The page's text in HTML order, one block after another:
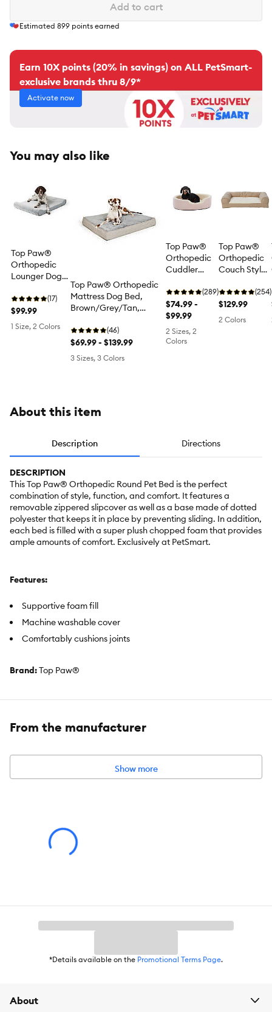
Add to cart
Estimated 899 points earned
Earn 10X points (20% in savings) on ALL PetSmart-
exclusive brands thru 8/9*
Activate now
You may also like
Top Paw®
Orthopedic
Lounger Dog
/Brown,
Large/XLarge,
38Lx30W,
48Lx38W
(17)
$99.99
1 Size, 2 Colors
Top Paw® Orthopedic
Mattress Dog Bed,
Brown/Grey/Tan,
28Lx22W, 38Lx30W,
48Lx38
(46)
$69.99 - $139.99
3 Sizes, 3 Colors
Top Paw®
Orthopedic
Cuddler
Bed, Grey &
Tan, Medium,
Large,
28Lx22W,
38Lx30W
(289)
$74.99 -
$99.99
2 Sizes, 2
Colors
Top Paw®
Orthopedic
Couch Style
Large Dog
Bed,
Tan/Grey,
(254)
$129.99
2 Colors
About this item
Description Directions
DESCRIPTION
This Top Paw® Orthopedic Round Pet Bed is the perfect
combination of style, function, and comfort. It features a
removable zippered slipcover as well as a base made of dotted
polyester that keeps it in place by preventing sliding. In addition,
each bed is filled with a super plush chopped foam that provides
ample amounts of comfort. Exclusively at PetSmart.
Features:
Supportive foam fill
Machine washable cover
Comfortably cushions joints
Brand:Top Paw®
Cover 100% Polyester; Fill: Polyurethane Foam
From the manufacturer
Show more
*Details available on the Promotional Terms Page.
About